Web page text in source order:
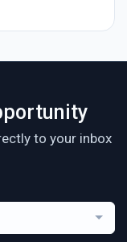
to your inbox